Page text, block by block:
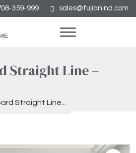
359-999 sales@fujianind.com
Straight Line –
Straight Line...